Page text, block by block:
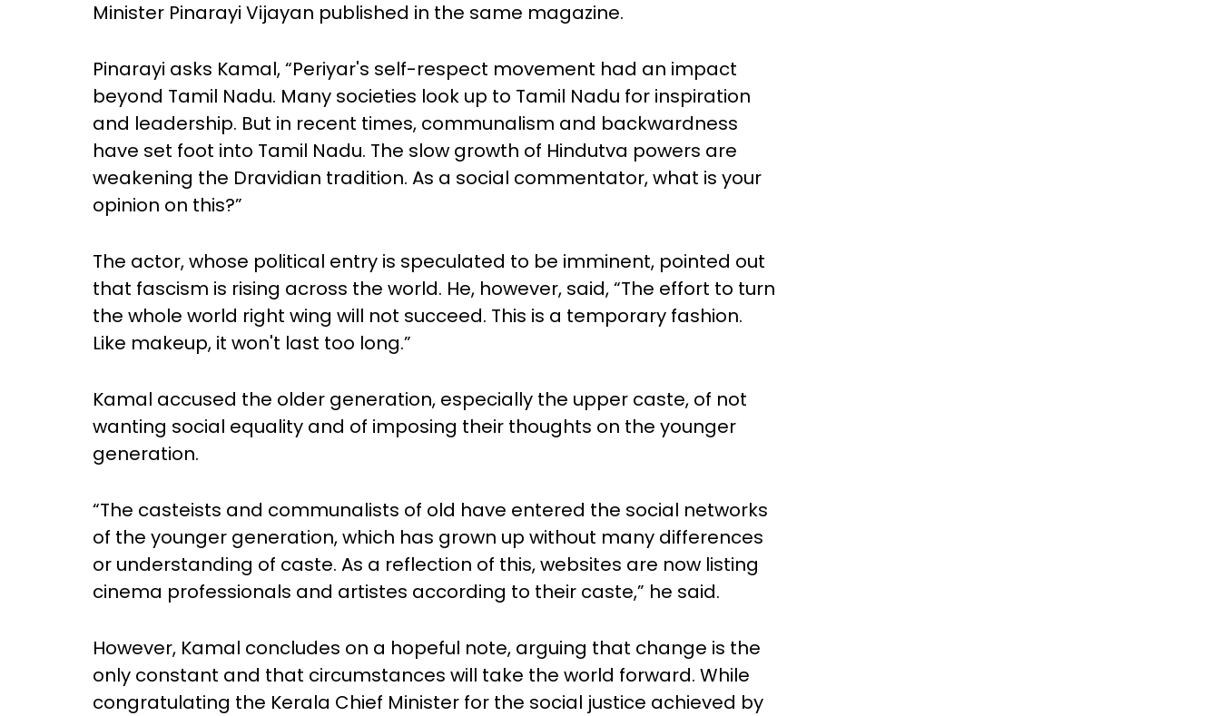
Minister Pinarayi Vijayan published in the same magazine.
Pinarayi asks Kamal, “Periyar's self-respect movement had an impact
beyond Tamil Nadu. Many societies look up to Tamil Nadu for inspiration
and leadership. But in recent times, communalism and backwardness
have set foot into Tamil Nadu. The slow growth of Hindutva powers are
weakening the Dravidian tradition. As a social commentator, what is your
opinion on this?”
The actor, whose political entry is speculated to be imminent, pointed out
that fascism is rising across the world. He, however, said, “The effort to turn
the whole world right wing will not succeed. This is a temporary fashion.
Like makeup, it won't last too long.”
Kamal accused the older generation, especially the upper caste, of not
wanting social equality and of imposing their thoughts on the younger
generation.
“The casteists and communalists of old have entered the social networks
of the younger generation, which has grown up without many differences
or understanding of caste. As a reflection of this, websites are now listing
cinema professionals and artistes according to their caste,” he said.
However, Kamal concludes on a hopeful note, arguing that change is the
only constant and that circumstances will take the world forward. While
congratulating the Kerala Chief Minister for the social justice achieved by